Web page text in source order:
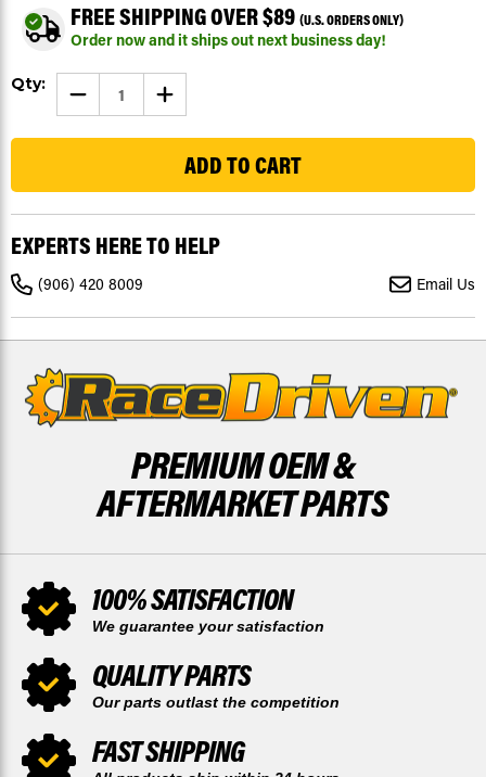
FREE SHIPPING OVER $89 (U.S. ORDERS ONLY)
Order now and it ships out next business day!
Current
Qty: DECREASE
QUANTITY
OF
SPROCKETS
SX
2023-
FRONT
13
TOOTH
&
48
TOOTH
DRIVEN
INCREASE
QUANTITY
OF
SPROCKETS
KTM
SX
2023-
FRONT
13
48
TOOTH
DRIVEN
EXPERTS HERE TO HELP
(906) 420 8009 Email Us
PREMIUM OEM &
AFTERMARKET PARTS
100% SATISFACTION
We guarantee your satisfaction
QUALITY PARTS
Our parts outlast the competition
FAST SHIPPING